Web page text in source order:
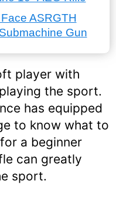
ASRGTH
Gun
player with
the sport.
has equipped
to know what to
a beginner
can greatly
sport.